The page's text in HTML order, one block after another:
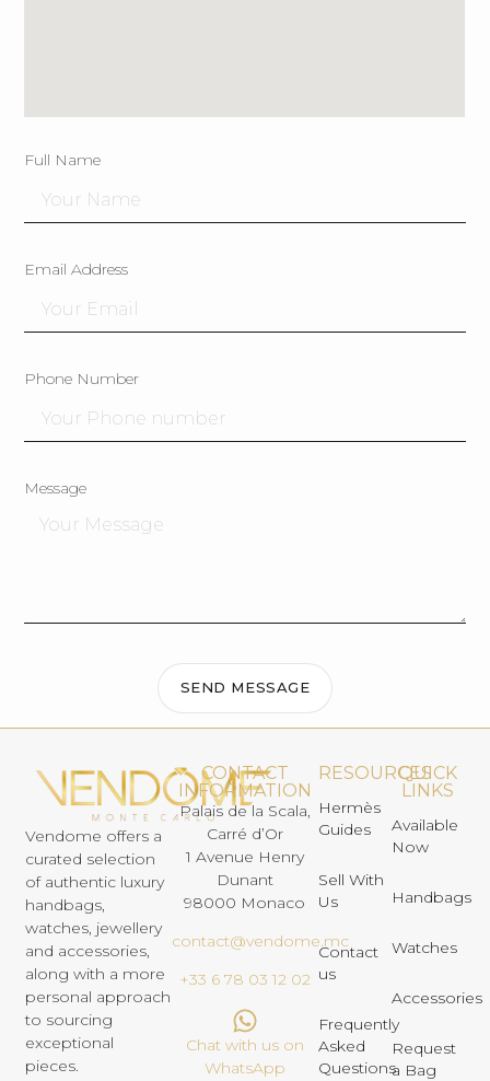
Full Name
Email Address
Phone Number
Message
SEND MESSAGE
Vendome offers a
curated selection
of authentic luxury
handbags,
watches, jewellery
and accessories,
along with a more
personal approach
to sourcing
exceptional
pieces.
CONTACT
INFORMATION
Palais de la Scala,
Carré d’Or
1 Avenue Henry
Dunant
98000 Monaco
contact@vendome.mc
+33 6 78 03 12 02
Chat with us on
WhatsApp
RESOURCES
Hermès
Guides
Sell With
Us
Contact
us
Frequently
Asked
Questions
QUICK
LINKS
Available
Now
Handbags
Watches
Accessories
Request
a Bag